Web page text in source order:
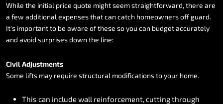
While the initial price quote mightseemstraightforward,there are
a few additional expensesthatcan catch homeownersoff guard.
It’s importantto be aware ofthese soyou can budgetaccurately
and avoid surprisesdown the line:
CivilAdjustments
Some lifts may require structural modificationstoyour home.
This can includewall reinforcement,cuttingthrough